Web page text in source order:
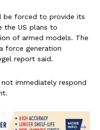
be forced to provide its
the US plans to
of armed models. The
force generation
report said.
immediately respond